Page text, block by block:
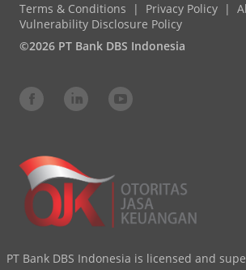
Terms & Conditions Privacy Policy
Vulnerability Disclosure Policy
©2026 PT Bank DBS Indonesia
PT Bank DBS Indonesia is licensed and